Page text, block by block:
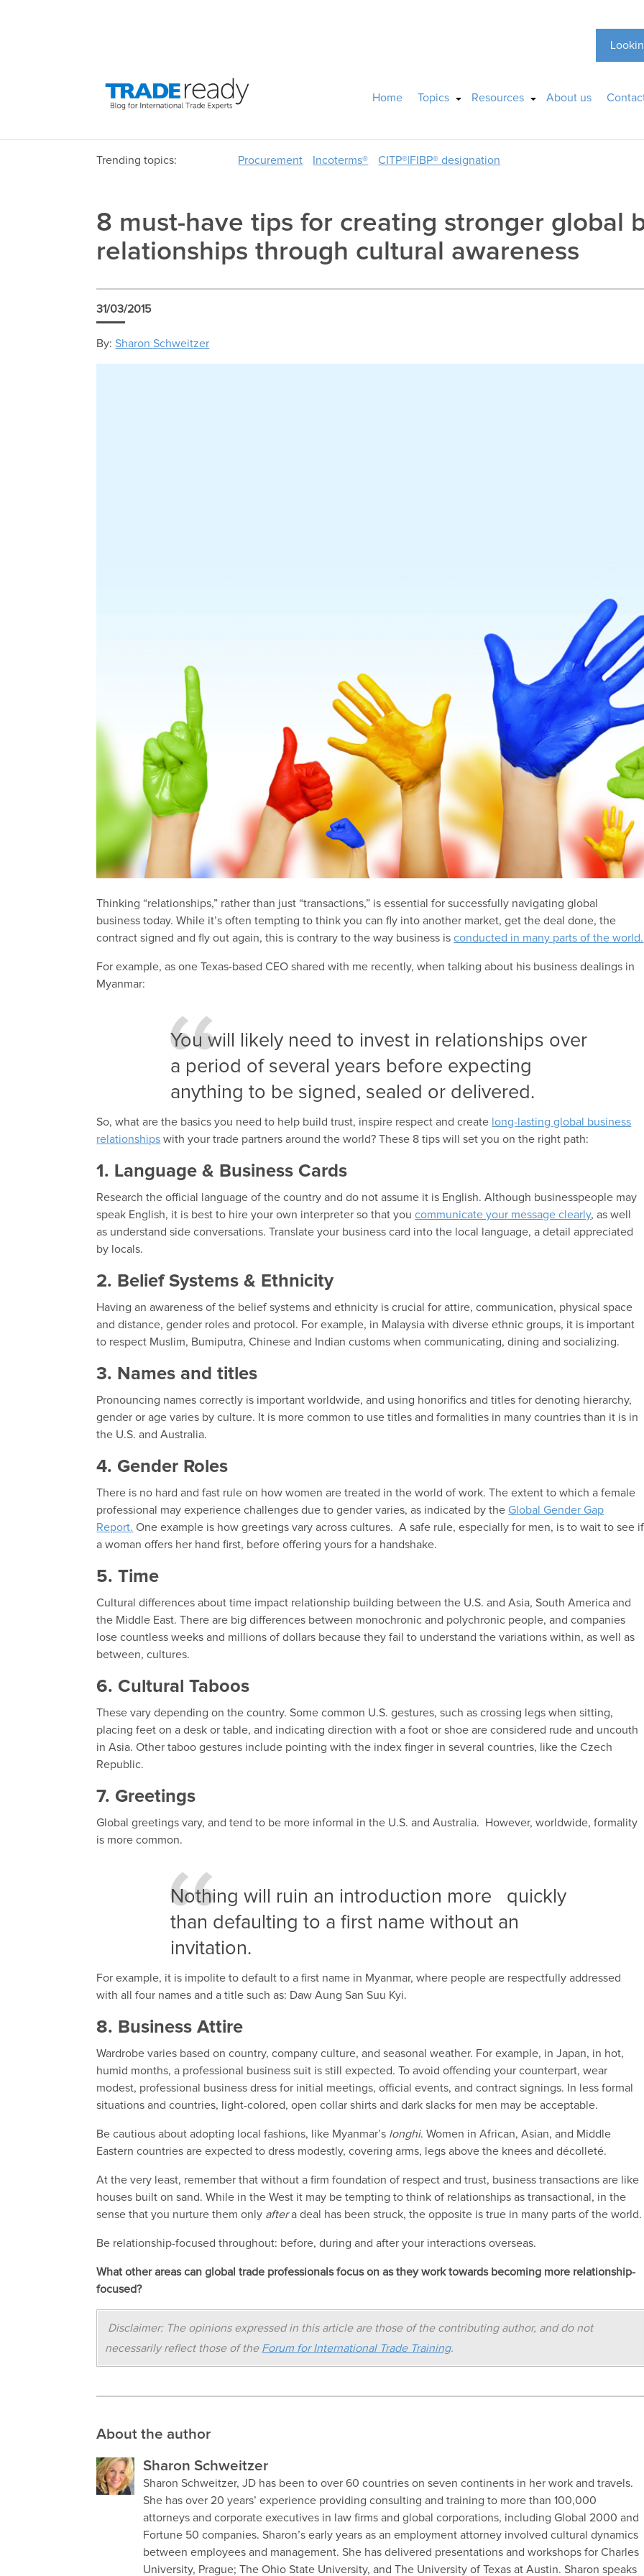
Home Topics Resources About us
Trending topics: Procurement Incoterms® CITP®|FIBP® designation
8 must-have tips for creating stronger global
relationships through cultural awareness
31/03/2015
By:Sharon Schweitzer
Thinking “relationships,” rather than just “transactions,” is essential for successfully navigating global
business today. While it’s often tempting to think you can fly into another market, get the deal done, the
contract signed and fly out again, this is contrary to the way business isconducted in many parts of the world.
For example, as one Texas-based CEO shared with me recently, when talking about his business dealings in
Myanmar:
You will likely need to invest in relationships over
a period of several years before expecting
anything to be signed, sealed or delivered.
So, what are the basics you need to help build trust, inspire respect and create long-lasting global business
relationships with your trade partners around the world? These 8 tips will set you on the right path:
1. Language & Business Cards
Research the official language of the country and do not assume it is English. Although businesspeople may
speak English, it is best to hire your own interpreter so that youcommunicate your message clearly, as well
as understand side conversations. Translate your business card into the local language, a detail appreciated
by locals.
2. Belief Systems & Ethnicity
Having an awareness of the belief systems and ethnicity is crucial for attire, communication, physical space
and distance, gender roles and protocol. For example, in Malaysia with diverse ethnic groups, it is important
to respect Muslim, Bumiputra, Chinese and Indian customs when communicating, dining and socializing.
3. Names and titles
Pronouncing names correctly is important worldwide, and using honorifics and titles for denoting hierarchy,
gender or age varies by culture. It is more common to use titles and formalities in many countries than it is in
the U.S. and Australia.
4. Gender Roles
There is no hard and fast rule on how women are treated in the world of work. The extent to which a female
professional may experience challenges due to gender varies, as indicated by the Global Gender Gap
Report. One example is how greetings vary across cultures. A safe rule, especially for men, is to wait to see if
a woman offers her hand first, before offering yours for a handshake.
5. Time
Cultural differences about time impact relationship building between the U.S. and Asia, South America and
the Middle East. There are big differences between monochronic and polychronic people, and companies
lose countless weeks and millions of dollars because they fail to understand the variations within, as well as
between, cultures.
6. Cultural Taboos
These vary depending on the country. Some common U.S. gestures, such as crossing legs when sitting,
placing feet on a desk or table, and indicating direction with a foot or shoe are considered rude and uncouth
in Asia. Other taboo gestures include pointing with the index finger in several countries, like the Czech
Republic.
7. Greetings
Global greetings vary, and tend to be more informal in the U.S. and Australia. However, worldwide, formality
is more common.
Nothing will ruin an introduction more quickly
than defaulting to a first name without an
invitation.
For example, it is impolite to default to a first name in Myanmar, where people are respectfully addressed
with all four names and a title such as: Daw Aung San Suu Kyi.
8. Business Attire
Wardrobe varies based on country, company culture, and seasonal weather. For example, in Japan, in hot,
humid months, a professional business suit is still expected. To avoid offending your counterpart, wear
modest, professional business dress for initial meetings, official events, and contract signings. In less formal
situations and countries, light-colored, open collar shirts and dark slacks for men may be acceptable.
Be cautious about adopting local fashions, like Myanmar’s longhi. Women in African, Asian, and Middle
Eastern countries are expected to dress modestly, covering arms, legs above the knees and décolleté.
At the very least, remember that without a firm foundation of respect and trust, business transactions are like
houses built on sand. While in the West it may be tempting to think of relationships as transactional, in the
sense that you nurture them only aftera deal has been struck, the opposite is true in many parts of the world.
Be relationship-focused throughout: before, during and after your interactions overseas.
What other areas can global trade professionals focus on as they work towards becoming more relationship-
focused?
Disclaimer: The opinions expressed in this article are those of the contributing author, and do not
necessarily reflect those of the Forum for International Trade Training.
About the author
Sharon Schweitzer
Sharon Schweitzer, JD has been to over 60 countries on seven continents in her work and travels.
She has over 20 years’ experience providing consulting and training to more than 100,000
attorneys and corporate executives in law firms and global corporations, including Global 2000 and
Fortune 50 companies. Sharon’s early years as an employment attorney involved cultural dynamics
between employees and management. She has delivered presentations and workshops for Charles
University, Prague; The Ohio State University, and The University of Texas at Austin. Sharon speaks